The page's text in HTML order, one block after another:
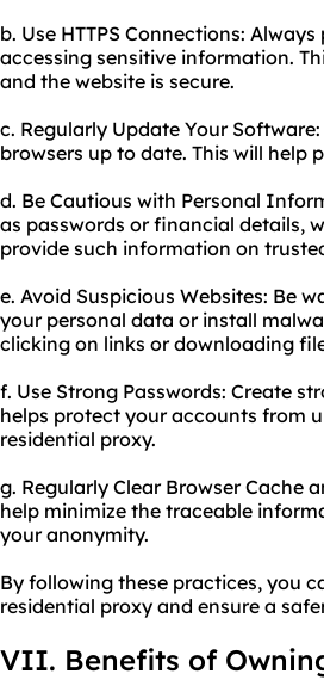
b. Use HTTPS Connections:
accessing sensitive information.
and the website is secure.
c. Regularly Update Your
browsers up to date. This will
d. Be Cautious with Personal
as passwords or financial details,
provide such information on
e. Avoid Suspicious Websites: Be
your personal data or install
clicking on links or downloading
f. Use Strong Passwords: Create
helps protect your accounts from
residential proxy.
g. Regularly Clear Browser Cache
help minimize the traceable
your anonymity.
By following these practices, you
residential proxy and ensure a
VII. Benefits of